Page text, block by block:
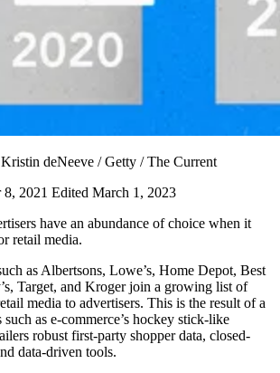
deNeeve / Getty / The Current
2021 Edited March 1, 2023
have an abundance of choice when it
retail media.
as Albertsons, Lowe’s, Home Depot, Best
Target, and Kroger join a growing list of
media to advertisers. This is the result of a
as e-commerce’s hockey stick-like
robust first-party shopper data, closed-
data-driven tools.